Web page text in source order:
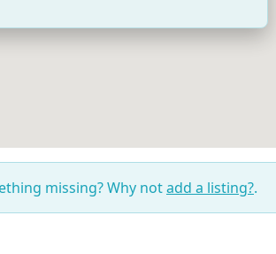
missing? Why notadd a listing?.